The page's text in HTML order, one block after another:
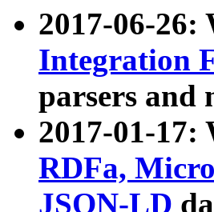
2017-06-26:
Integration
parsers and
2017-01-17:
RDFa,
JSON-LD